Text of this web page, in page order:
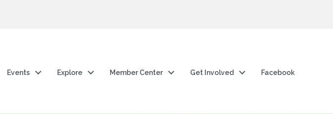
Events Explore Member Center Get Involved Facebook